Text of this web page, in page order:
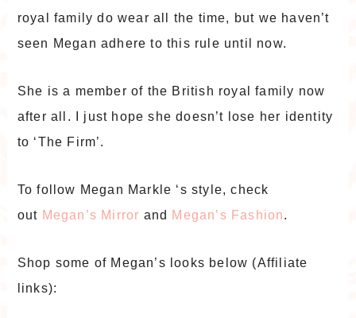
royal family do wear all the time, but we haven’t
seen Megan adhere to this rule until now.
She is a member of the British royal family now
after all. I just hope she doesn’t lose her identity
to ‘The Firm’.
To follow Megan Markle ‘s style, check
out Megan’s Mirror and Megan’s Fashion.
Shop some of Megan’s looks below (Affiliate
links):